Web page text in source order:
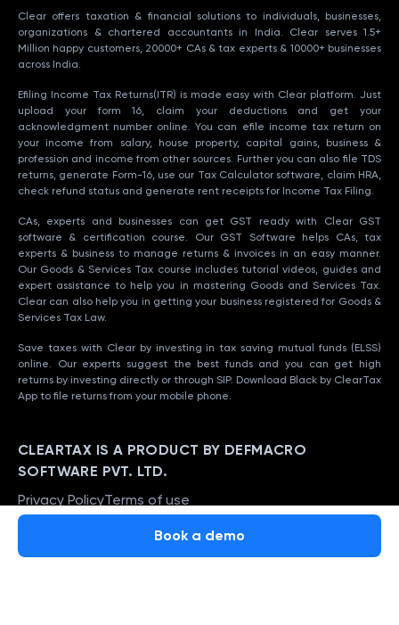
Book a demo
Clear offers taxation & financial solutions to individuals, businesses,
organizations & chartered accountants in India. Clear serves 1.5+
Million happy customers, 20000+ CAs & tax experts & 10000+ businesses
across India.
Efiling Income Tax Returns(ITR) is made easy with Clear platform. Just
upload your form 16, claim your deductions and get your
acknowledgment number online. You can efile income tax return on
your income from salary, house property, capital gains, business &
profession and income from other sources. Further you can also file TDS
returns, generate Form-16, use our Tax Calculator software, claim HRA,
check refund status and generate rent receipts for Income Tax Filing.
CAs, experts and businesses can get GST ready with Clear GST
software & certification course. Our GST Software helps CAs, tax
experts & business to manage returns & invoices in an easy manner.
Our Goods & Services Tax course includes tutorial videos, guides and
expert assistance to help you in mastering Goods and Services Tax.
Clear can also help you in getting your business registered for Goods &
Services Tax Law.
Save taxes with Clear by investing in tax saving mutual funds (ELSS)
online. Our experts suggest the best funds and you can get high
returns by investing directly or through SIP. Download Black by ClearTax
App to file returns from your mobile phone.
CLEARTAX IS A PRODUCT BY DEFMACRO
SOFTWARE PVT. LTD.
Privacy PolicyTerms of use
SSL Certified Site